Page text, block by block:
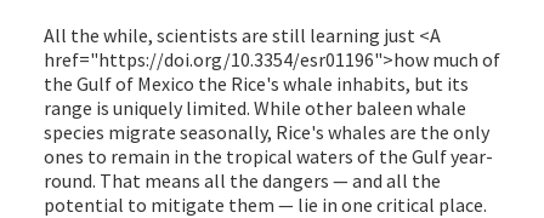
All the while, scientists are still learning just <A
href="https://doi.org/10.3354/esr01196">how much of
the Gulf of Mexico the Rice's whale inhabits, but its
range is uniquely limited. While other baleen whale
species migrate seasonally, Rice's whales are the only
ones to remain in the tropical waters of the Gulf year-
round. That means all the dangers — and all the
potential to mitigate them — lie in one critical place.